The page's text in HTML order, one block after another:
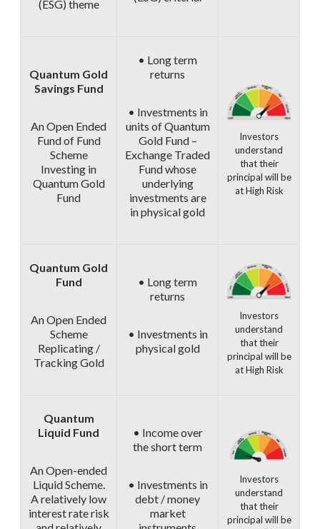
(ESG) theme
Quantum Gold
Savings Fund
An Open Ended
Fund of Fund
Scheme
Investing in
Quantum Gold
Fund
• Long term
returns
• Investments in
units of Quantum
Gold Fund –
Exchange Traded
Fund whose
underlying
investments are
in physical gold
Investors
understand
that their
principal will be
at High Risk
Quantum Gold
Fund
An Open Ended
Scheme
Replicating /
Tracking Gold
• Long term
returns
• Investments in
physical gold
Investors
understand
that their
principal will be
at High Risk
Quantum
Liquid Fund
An Open-ended
Liquid Scheme.
A relatively low
interest rate risk
• Income over
the short term
• Investments in
debt / money
market
Investors
understand
that their
principal will be